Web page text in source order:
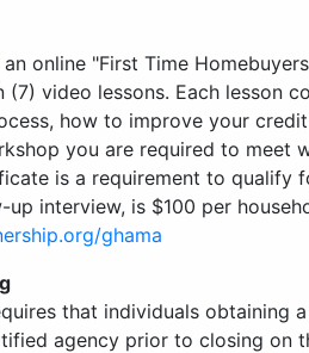
online "First Time
(7) video lessons. Each lesson
how to improve your
you are required to meet
is a requirement to qualify
interview, is $100 per
ghama
that individuals obtaining
agency prior to closing on